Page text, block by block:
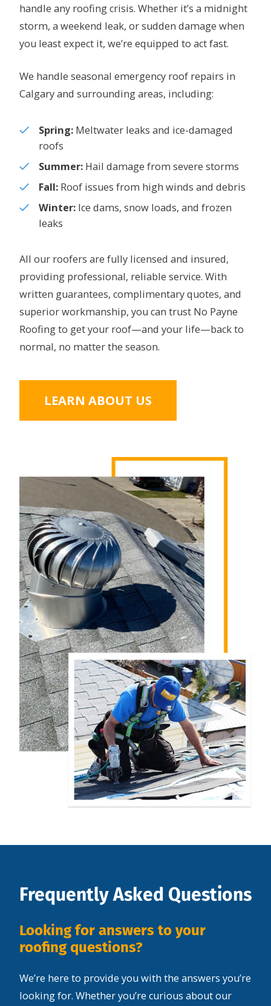
handle any roofing crisis. Whether it’s a midnight
storm, a weekend leak, or sudden damage when
you least expect it, we’re equipped to act fast.
We handle seasonal emergency roof repairs in
Calgary and surrounding areas, including:
Spring: Meltwater leaks and ice-damaged
roofs
Summer: Hail damage from severe storms
Fall: Roof issues from high winds and debris
Winter: Ice dams, snow loads, and frozen
leaks
All our roofers are fully licensed and insured,
providing professional, reliable service. With
written guarantees, complimentary quotes, and
superior workmanship, you can trust No Payne
Roofing to get your roof—and your life—back to
normal, no matter the season.
LEARN ABOUT US
Frequently Asked Questions
Looking for answers to your
roofing questions?
We’re here to provide you with the answers you’re
looking for. Whether you’re curious about our